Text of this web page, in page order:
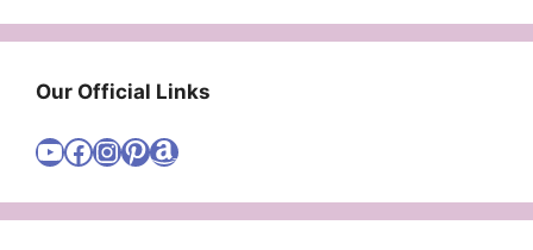
Our Official Links
Visit Cute Easy Drawings YouTube Channel
Visit Cute Easy Drawings Facebook
Visit Cute Easy Drawings Instagram Account
Visit Cute Easy Drawings Pinterest Account
Amazon